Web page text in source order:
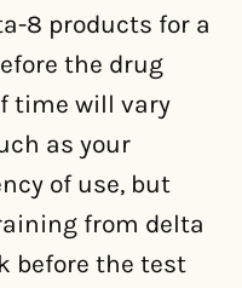
8 products for a
the drug
time will vary
as your
of use, but
from delta
before the test